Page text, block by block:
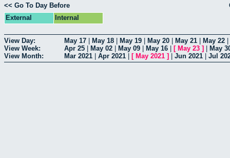
<< Go To Day Before
External
Internal
View Day: May 17 May 18 May 19 May 20 May 21 May 22
View Week:
Apr 25 May 02 May 09 May 16 [ May 23 ]
May
View Month:
Mar 2021 Apr 2021 [ May 2021 ] Jun 2021 Jul